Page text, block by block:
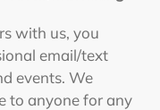
with us, you
email/text
events. We
to anyone for any